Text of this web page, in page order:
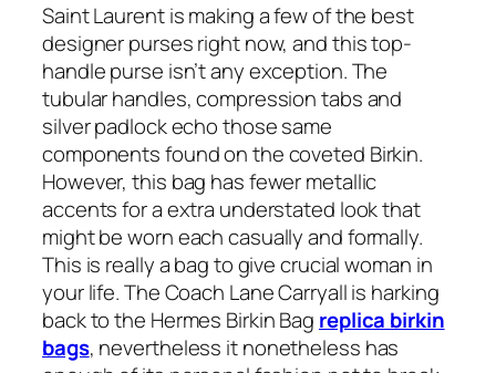
Saint Laurent is making a few of the best
designer purses right now, and this top-
handle purse isn’t any exception. The
tubular handles, compression tabs and
silver padlock echo those same
components found on the coveted Birkin.
However, this bag has fewer metallic
accents for a extra understated look that
might be worn each casually and formally.
This is really a bag to give crucial woman in
your life. The Coach Lane Carryall is harking
back to the Hermes Birkin Bag replica birkin
bags, nevertheless it nonetheless has